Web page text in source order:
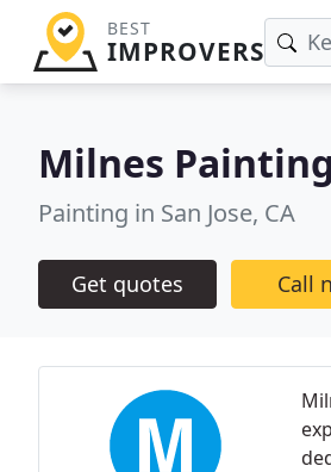
BEST
IMPROVERS
Milnes Painting
Painting in San Jose, CA
Get quotes Call